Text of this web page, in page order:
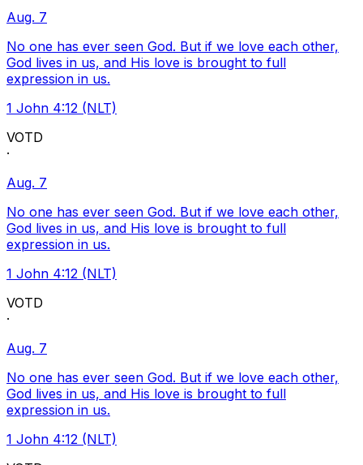
Aug. 7
No one has ever seen God. But if we love each other,
God lives in us, and His love is brought to full
expression in us.
1 John 4:12 (NLT)
VOTD
·
Aug. 7
No one has ever seen God. But if we love each other,
God lives in us, and His love is brought to full
expression in us.
1 John 4:12 (NLT)
VOTD
·
Aug. 7
No one has ever seen God. But if we love each other,
God lives in us, and His love is brought to full
expression in us.
1 John 4:12 (NLT)